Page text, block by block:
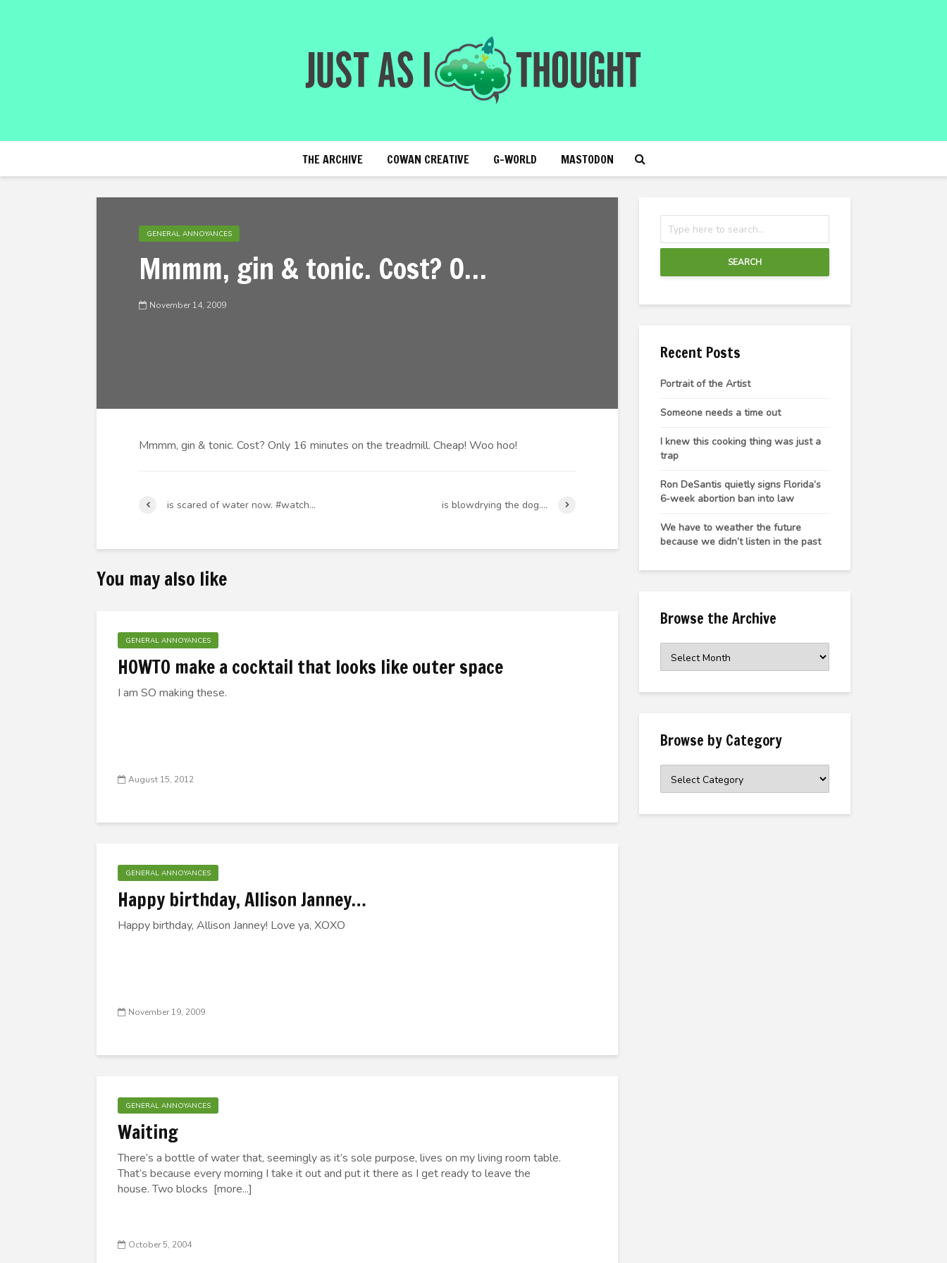
THE ARCHIVE COWAN CREATIVE G-WORLD MASTODON
GENERAL ANNOYANCES
Mmmm, gin & tonic. Cost? O…
November 14, 2009
Mmmm, gin & tonic. Cost? Only 16 minutes on the treadmill. Cheap! Woo hoo!
is scared of water now. #watch… is blowdrying the dog….
You may also like
GENERAL ANNOYANCES
HOWTO make a cocktail that looks like outer space
I am SO making these.
August 15, 2012
GENERAL ANNOYANCES
Happy birthday, Allison Janney…
Happy birthday, Allison Janney! Love ya, XOXO
November 19, 2009
GENERAL ANNOYANCES
Waiting
There’s a bottle of water that, seemingly as it’s sole purpose, lives on my living room table.
That’s because every morning I take it out and put it there as I get ready to leave the
house. Two blocks [more...]
October 5, 2004
SEARCH
Recent Posts
Portrait of the Artist
Someone needs a time out
I knew this cooking thing was just a
trap
Ron DeSantis quietly signs Florida’s
6-week abortion ban into law
We have to weather the future
because we didn’t listen in the past
Browse the Archive
the
Browse by Category